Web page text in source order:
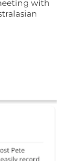
with
seems are